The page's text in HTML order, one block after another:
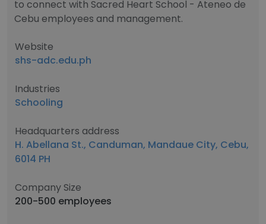
to connect with Sacred Heart School - Ateneo de
Cebu employees and management.
Website
shs-adc.edu.ph
Industries
Schooling
Headquarters address
H. Abellana St., Canduman, Mandaue City, Cebu,
6014 PH
Company Size
200-500 employees